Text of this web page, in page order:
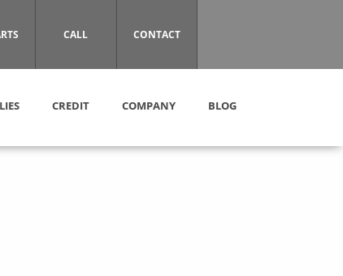
CALL CONTACT
CREDIT COMPANY BLOG